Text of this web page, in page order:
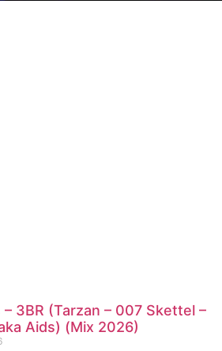
– 3BR (Tarzan – 007 Skettel –
Aids) (Mix 2026)